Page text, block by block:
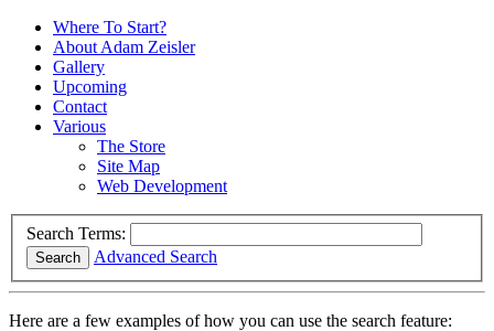
Where To Start?
About Adam Zeisler
Gallery
Upcoming
Contact
Various
The Store
Site Map
Web Development
Search Terms:
Search Advanced Search
Here are a few examples of how you can use the search feature: